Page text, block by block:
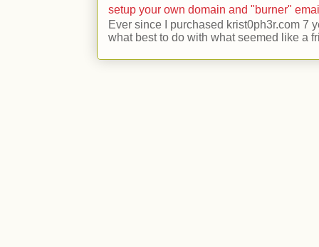
setup your own domain and "burner"
Ever since I purchased krist0ph3r.com 7
what best to do with what seemed like a